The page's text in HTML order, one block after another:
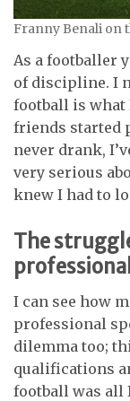
Franny Benali on
As a footballer
of discipline. I
football is what
friends started
never drank,
very serious
knew I had to
The
I can see how
professional
dilemma too;
qualifications
football was all